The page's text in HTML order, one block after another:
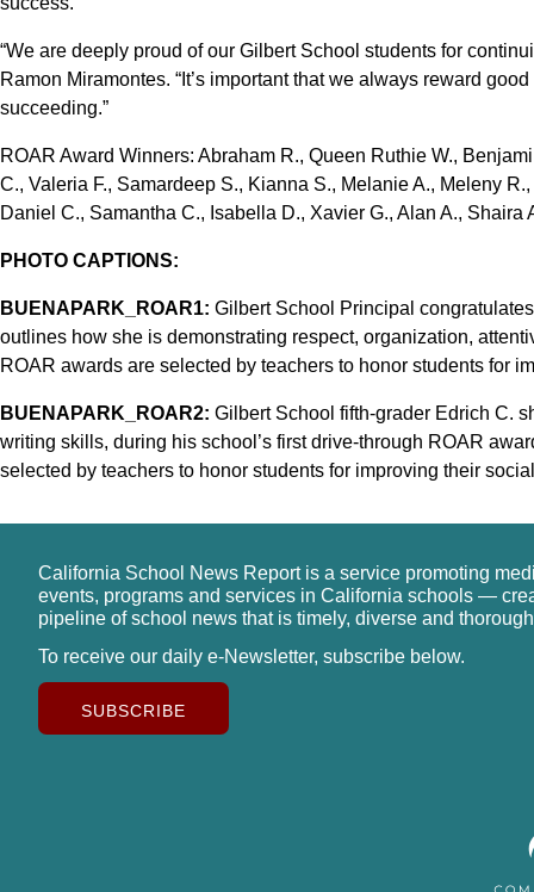
“We are deeply proud of our Gilbert School students for
Ramon Miramontes. “It’s important that we always reward
succeeding.”
ROAR Award Winners: Abraham R., Queen Ruthie W.,
C., Valeria F., Samardeep S., Kianna S., Melanie A., Meleny
Daniel C., Samantha C., Isabella D., Xavier G., Alan A., Shaira
PHOTO CAPTIONS:
BUENAPARK_ROAR1: Gilbert School Principal
outlines how she is demonstrating respect, organization,
ROAR awards are selected by teachers to honor students for
BUENAPARK_ROAR2: Gilbert School fifth-grader Edrich C.
writing skills, during his school’s first drive-through ROAR
selected by teachers to honor students for improving their
California School News Report is a service promoting
events, programs and services in California schools —
pipeline of school news that is timely, diverse and
To receive our daily e-Newsletter, subscribe below.
SUBSCRIBE